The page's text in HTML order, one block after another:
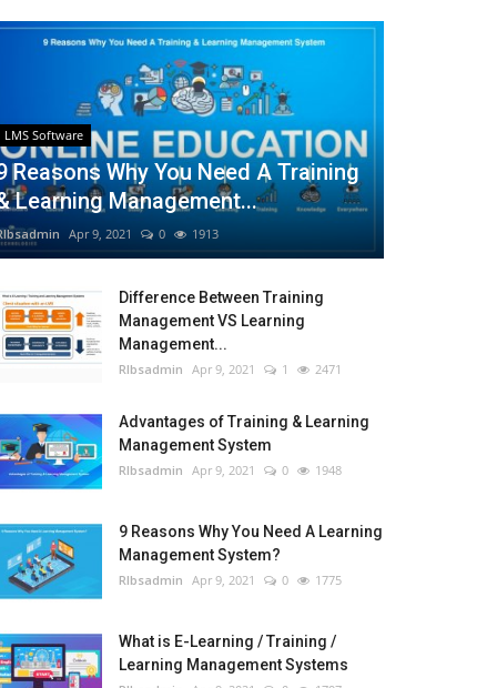
LMS Software
Reasons Why You Need A Training
Learning Management...
Apr 9, 2021 0 1913
Difference Between Training
Management VS Learning
Management...
RIbsadmin Apr 9, 2021 1 2471
Advantages of Training & Learning
Management System
RIbsadmin Apr 9, 2021 0 1948
9 Reasons Why You Need A Learning
Management System?
RIbsadmin Apr 9, 2021 0 1775
What is E-Learning / Training /
Learning Management Systems